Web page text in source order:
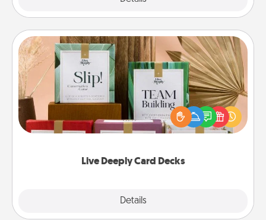
Live Deeply Card Decks
Details
Live Deeply Card Decks
Create new memories with your loved ones using
the best-selling Live Deeply card decks! Need a
good laugh? Try Slip! Run out of stories to share?
Life Stories has got you covered. Explore topics